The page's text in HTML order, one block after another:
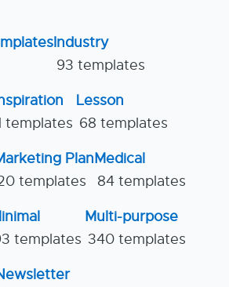
Industry
93 templates
templates
Lesson
68 templates
Plan
templates
Medical
84 templates
templates
Multi-purpose
340 templates